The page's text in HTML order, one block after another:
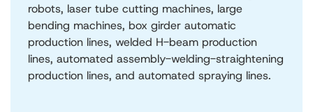
robots, laser tube cutting machines, large
bending machines, box girder automatic
production lines, welded H-beam production
lines, automated assembly-welding-straightening
production lines, and automated spraying lines.